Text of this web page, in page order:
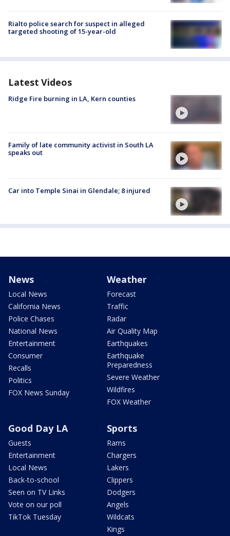
Rialto police search for suspect in alleged
targeted shooting of 15-year-old
Latest Videos
Ridge Fire burning in LA, Kern counties
Family of late community activist in South LA
speaks out
Car into Temple Sinai in Glendale; 8 injured
News
Local News
California News
Police Chases
National News
Entertainment
Consumer
Recalls
Politics
FOX News Sunday
Weather
Forecast
Traffic
Radar
Air Quality Map
Earthquakes
Earthquake
Preparedness
Severe Weather
Wildfires
FOX Weather
Good Day LA
Guests
Entertainment
Local News
Back-to-school
Seen on TV Links
Vote on our poll
TikTok Tuesday
Sports
Rams
Chargers
Lakers
Clippers
Dodgers
Angels
Wildcats
Kings